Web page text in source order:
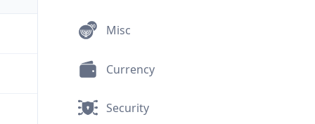
Misc
Currency
Security